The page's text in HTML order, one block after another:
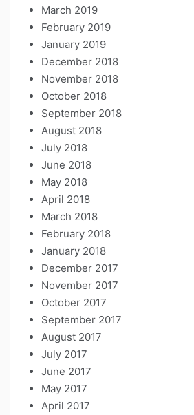
March 2019
February 2019
January 2019
December 2018
November 2018
October 2018
September 2018
August 2018
July 2018
June 2018
May 2018
April 2018
March 2018
February 2018
January 2018
December 2017
November 2017
October 2017
September 2017
August 2017
July 2017
June 2017
May 2017
April 2017